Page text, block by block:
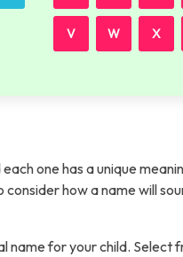
V W X
one has a unique
how a name will
name for your child.